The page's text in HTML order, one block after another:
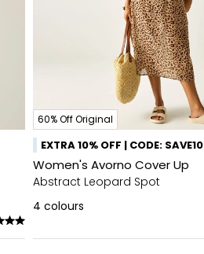
60% Off Original
EXTRA 10% OFF | CODE: SAVE10
Women's Avorno Cover Up
Abstract Leopard Spot
4 colours